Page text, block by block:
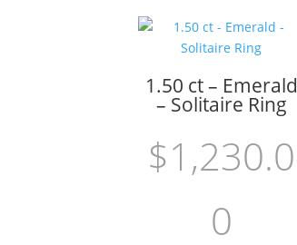
1.50 ct – Emerald
– Solitaire Ring
$1,230.0
0